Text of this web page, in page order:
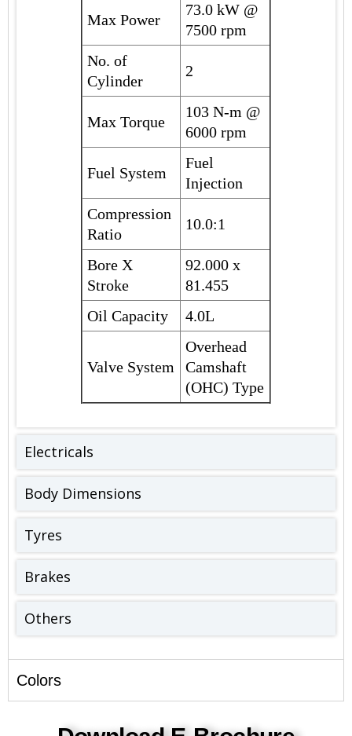
Max Power
73.0 kW @
7500 rpm
No. of
Cylinder
2
Max Torque
103 N-m @
6000 rpm
Fuel System
Fuel
Injection
Compression
Ratio
10.0:1
Bore X
Stroke
92.000 x
81.455
Oil Capacity
4.0L
Valve System
Overhead
Camshaft
(OHC) Type
Electricals
Body Dimensions
Tyres
Brakes
Others
Colors